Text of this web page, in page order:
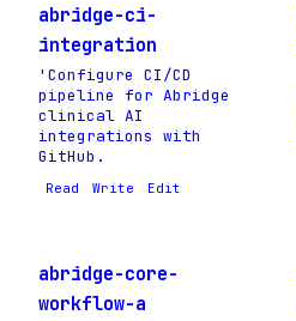
abridge-ci-
integration
'Configure CI/CD
pipeline for Abridge
clinical AI
integrations with
GitHub.
Read Write Edit
abridge-core-
workflow-a